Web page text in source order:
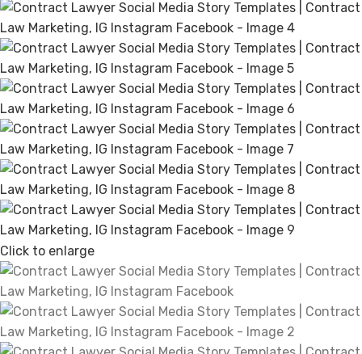
Click to enlarge